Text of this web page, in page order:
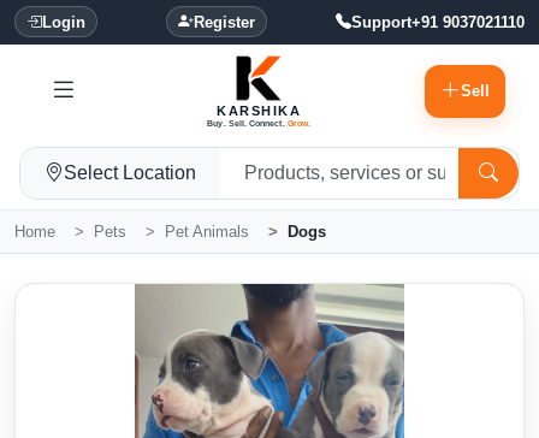
Login Register Support+91 9037021110
KARSHIKA
Buy. Sell. Connect. Grow.
Sell
Select Location
Home Pets Pet Animals Dogs